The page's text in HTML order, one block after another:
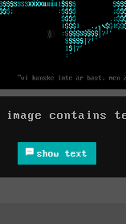
contains
show text